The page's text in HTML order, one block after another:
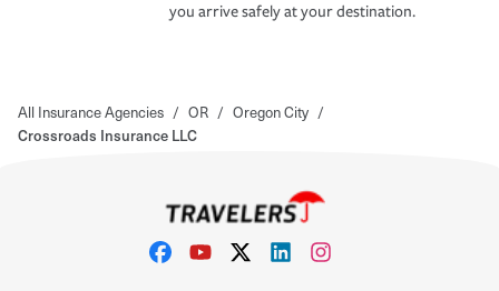
you arrive safely at your destination.
All Insurance Agencies / OR / Oregon City /
Crossroads Insurance LLC